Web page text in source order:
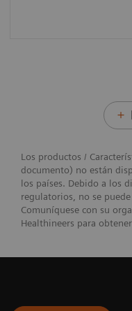
Los productos /
documento) no están
los países. Debido a los
regulatorios, no se
Comuníquese con su
Healthineers para